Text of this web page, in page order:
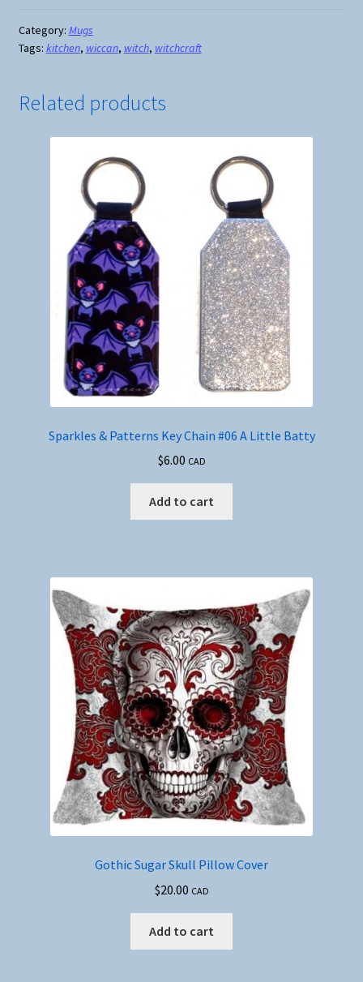
of
Princesses
Witch
Category: Mugs
Tags: kitchen, wiccan, witch, witchcraft
Related products
Sparkles & Patterns Key Chain #06 A Little Batty
$6.00 CAD
Add to cart
Gothic Sugar Skull Pillow Cover
$20.00 CAD
Add to cart